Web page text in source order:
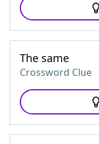
The same
Crossword Clue